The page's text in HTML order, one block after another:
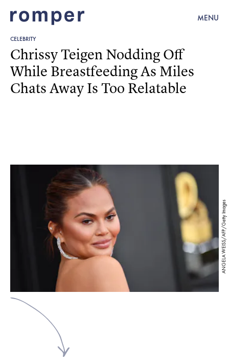
MENU
CELEBRITY
ANGELA WEISS/AFP/Getty Images
Chrissy Teigen Nodding Off
While Breastfeeding As Miles
Chats Away Is Too Relatable